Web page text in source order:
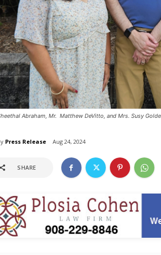
Abraham, Mr. Matthew DeVitto, and Mrs. Susy
Press Release Aug 24, 2024
SHARE